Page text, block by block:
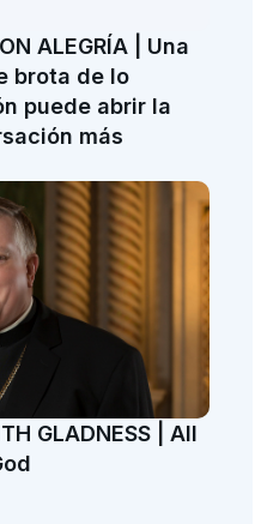
ALEGRÍA | Una
brota de lo
puede abrir la
más
GLADNESS | All